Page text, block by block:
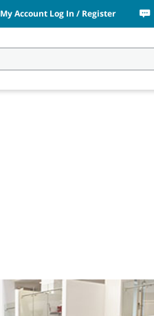
My Account Log In / Register